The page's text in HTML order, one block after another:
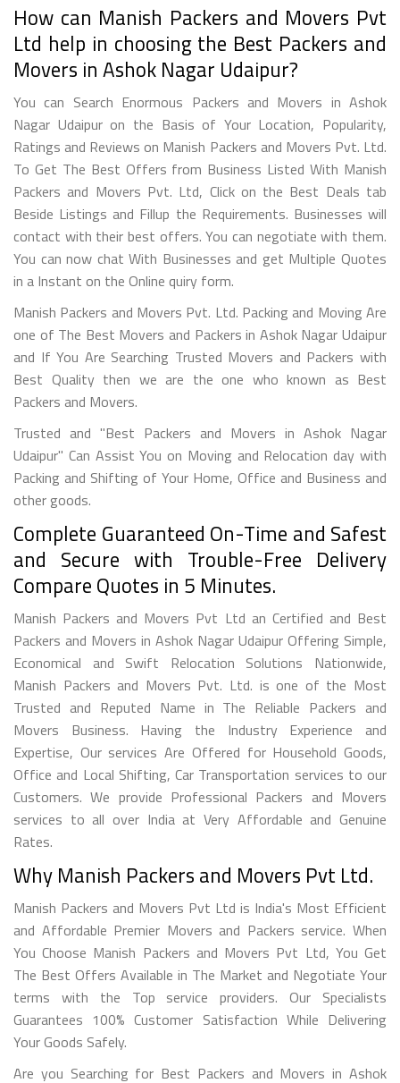
How can Manish Packers and Movers Pvt
Ltd help in choosing the Best Packers and
Movers in Ashok Nagar Udaipur?
You can Search Enormous Packers and Movers in Ashok
Nagar Udaipur on the Basis of Your Location, Popularity,
Ratings and Reviews on Manish Packers and Movers Pvt. Ltd.
To Get The Best Offers from Business Listed With Manish
Packers and Movers Pvt. Ltd, Click on the Best Deals tab
Beside Listings and Fillup the Requirements. Businesses will
contact with their best offers. You can negotiate with them.
You can now chat With Businesses and get Multiple Quotes
in a Instant on the Online quiry form.
Manish Packers and Movers Pvt. Ltd. Packing and Moving Are
one of The Best Movers and Packers in Ashok Nagar Udaipur
and If You Are Searching Trusted Movers and Packers with
Best Quality then we are the one who known as Best
Packers and Movers.
Trusted and "Best Packers and Movers in Ashok Nagar
Udaipur" Can Assist You on Moving and Relocation day with
Packing and Shifting of Your Home, Office and Business and
other goods.
Complete Guaranteed On-Time and Safest
and Secure with Trouble-Free Delivery
Compare Quotes in 5 Minutes.
Manish Packers and Movers Pvt Ltd an Certified and Best
Packers and Movers in Ashok Nagar Udaipur Offering Simple,
Economical and Swift Relocation Solutions Nationwide,
Manish Packers and Movers Pvt. Ltd. is one of the Most
Trusted and Reputed Name in The Reliable Packers and
Movers Business. Having the Industry Experience and
Expertise, Our services Are Offered for Household Goods,
Office and Local Shifting, Car Transportation services to our
Customers. We provide Professional Packers and Movers
services to all over India at Very Affordable and Genuine
Rates.
Why Manish Packers and Movers Pvt Ltd.
Manish Packers and Movers Pvt Ltd is India's Most Efficient
and Affordable Premier Movers and Packers service. When
You Choose Manish Packers and Movers Pvt Ltd, You Get
The Best Offers Available in The Market and Negotiate Your
terms with the Top service providers. Our Specialists
Guarantees 100% Customer Satisfaction While Delivering
Your Goods Safely.
Are you Searching for Best Packers and Movers in Ashok